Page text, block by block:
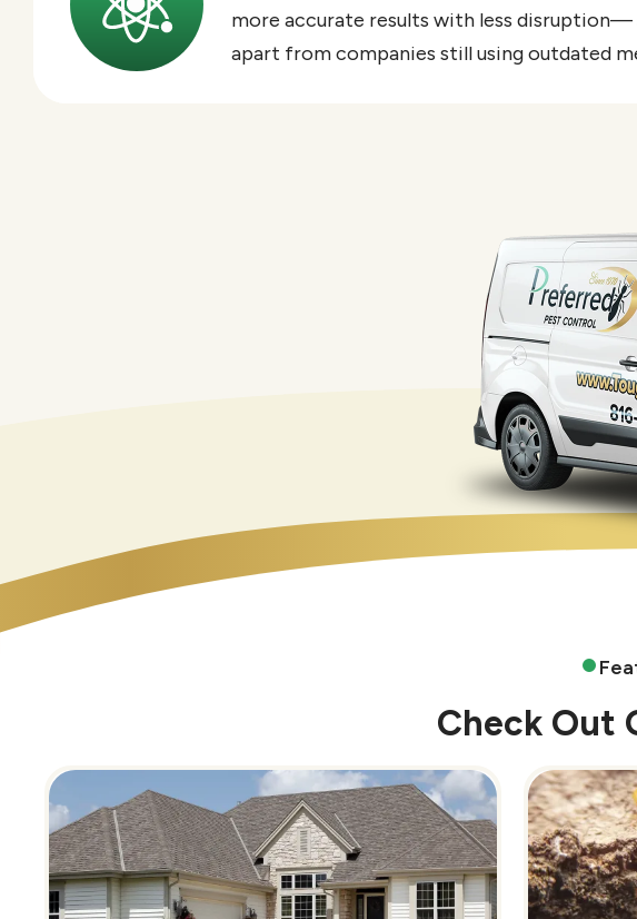
more accurate results with less disruption—
apart from companies still using outdated
Check Out
Image Image